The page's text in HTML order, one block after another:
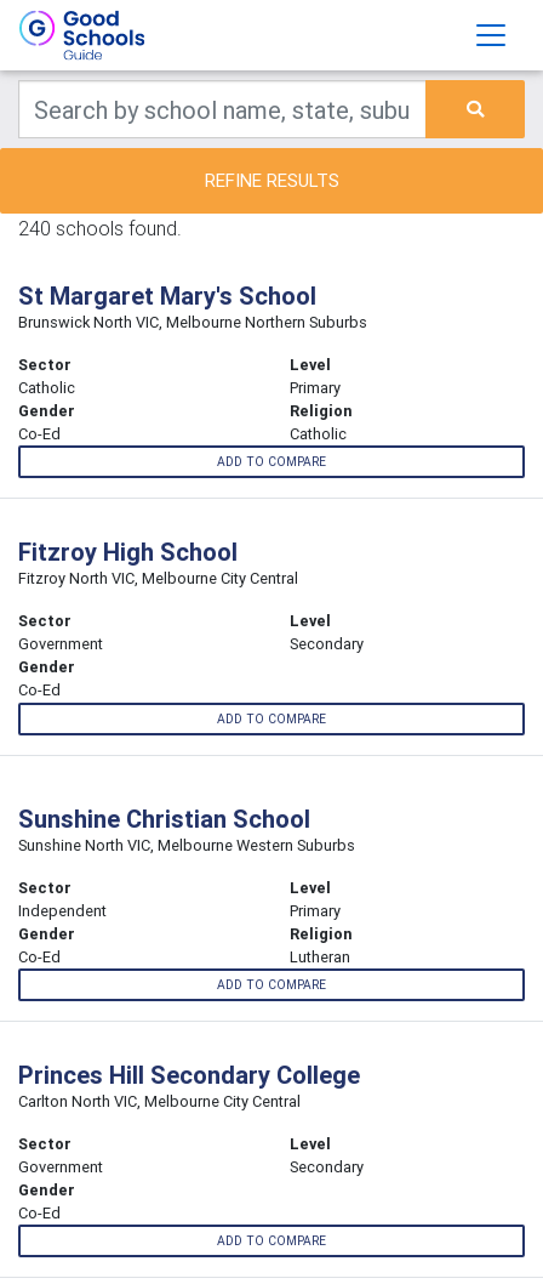
REFINE RESULTS
240 schools found.
St Margaret Mary's School
Brunswick North VIC, Melbourne Northern Suburbs
Sector
Catholic
Level
Primary
Gender
Co-Ed
Religion
Catholic
ADD TO COMPARE
Fitzroy High School
Fitzroy North VIC, Melbourne City Central
Sector
Government
Level
Secondary
Gender
Co-Ed
ADD TO COMPARE
Sunshine Christian School
Sunshine North VIC, Melbourne Western Suburbs
Sector
Independent
Level
Primary
Gender
Co-Ed
Religion
Lutheran
ADD TO COMPARE
Princes Hill Secondary College
Carlton North VIC, Melbourne City Central
Sector
Government
Level
Secondary
Gender
Co-Ed
ADD TO COMPARE